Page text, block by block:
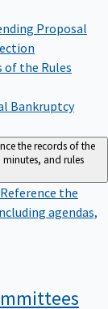
Proposal
of the Rules
Bankruptcy
the records of the
and rules
Reference the
agendas,